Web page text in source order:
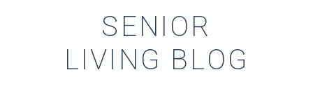
SENIOR
LIVING BLOG